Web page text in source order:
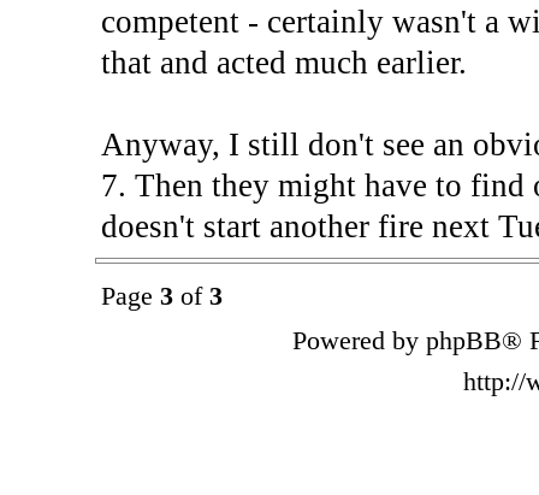
competent - certainly wasn't a
that and acted much earlier.
Anyway, I still don't see an
7. Then they might have to find
doesn't start another fire next
Page 3of 3
Powered by phpBB®
http://